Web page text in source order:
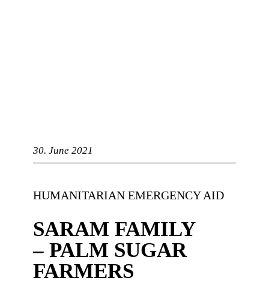
30. June 2021
HUMANITARIAN EMERGENCY AID
SARAM FAMILY
– PALM SUGAR
FARMERS